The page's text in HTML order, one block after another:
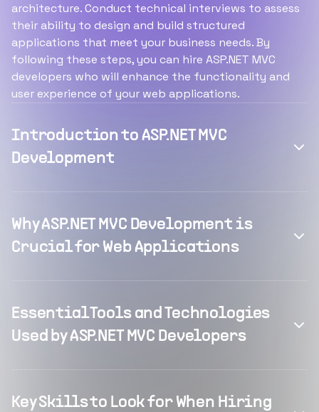
architecture. Conduct technical interviews to assess
their ability to design and build structured
applications that meet your business needs. By
following these steps, you can hire ASP.NET MVC
developers who will enhance the functionality and
user experience of your web applications.
Introduction to ASP.NET MVC
Development
Why ASP.NET MVC Development is
Crucial for Web Applications
Essential Tools and Technologies
Used by ASP.NET MVC Developers
Key Skills to Look for When Hiring